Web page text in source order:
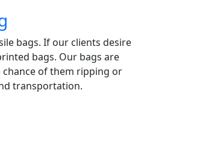
bags. If our clients desire
bags. Our bags are
of them ripping or
transportation.